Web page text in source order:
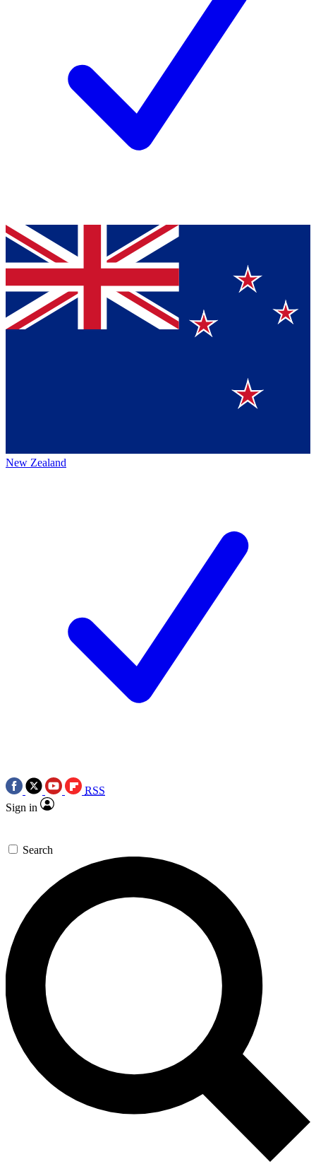
New Zealand
RSS
Sign in
Search